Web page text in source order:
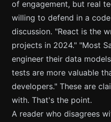
of engagement, but real
willing to defend in a
discussion. "React is the
projects in 2024." "Most
engineer their data
tests are more valuable
developers." These are
with. That's the point.
A reader who disagrees